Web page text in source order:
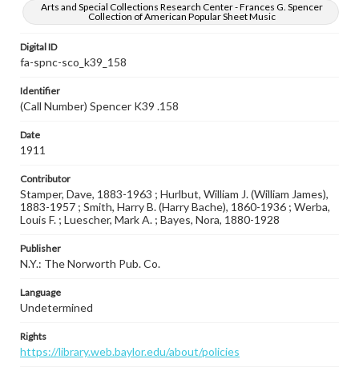
Arts and Special Collections Research Center - Frances G. Spencer
Collection of American Popular Sheet Music
Digital ID
fa-spnc-sco_k39_158
Identifier
(Call Number) Spencer K39 .158
Date
1911
Contributor
Stamper, Dave, 1883-1963 ; Hurlbut, William J. (William James),
1883-1957 ; Smith, Harry B. (Harry Bache), 1860-1936 ; Werba,
Louis F. ; Luescher, Mark A. ; Bayes, Nora, 1880-1928
Publisher
N.Y.: The Norworth Pub. Co.
Language
Undetermined
Rights
https://library.web.baylor.edu/about/policies